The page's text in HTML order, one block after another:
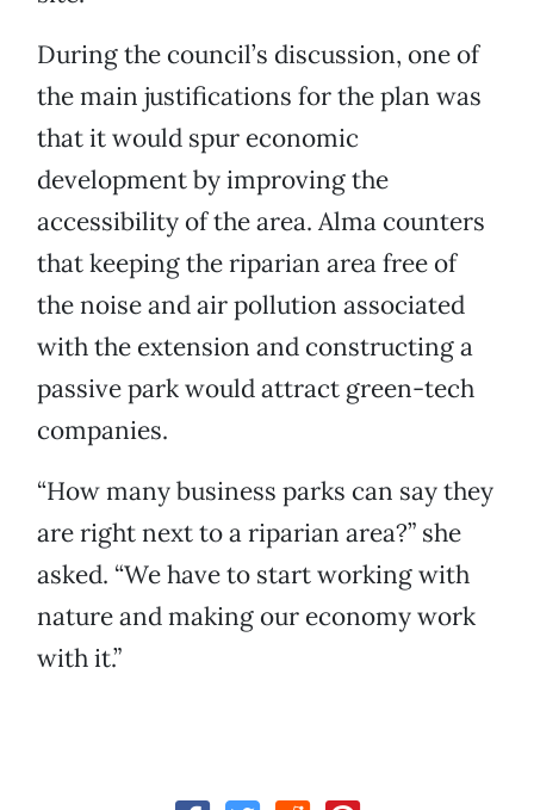
During the council’s discussion, one of
the main justifications for the plan was
that it would spur economic
development by improving the
accessibility of the area. Alma counters
that keeping the riparian area free of
the noise and air pollution associated
with the extension and constructing a
passive park would attract green-tech
companies.
“How many business parks can say they
are right next to a riparian area?” she
asked. “We have to start working with
nature and making our economy work
with it.”